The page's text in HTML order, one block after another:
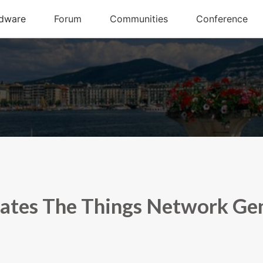
The Things Network